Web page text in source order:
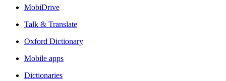
MobiDrive
Talk & Translate
Oxford Dictionary
Mobile apps
Dictionaries